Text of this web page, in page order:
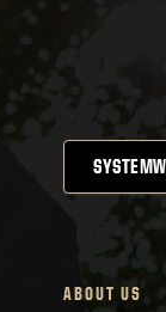
ABOUT US